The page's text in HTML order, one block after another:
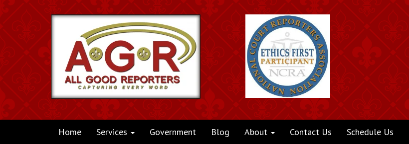
Home Services Government Blog About Contact Us Schedule Us